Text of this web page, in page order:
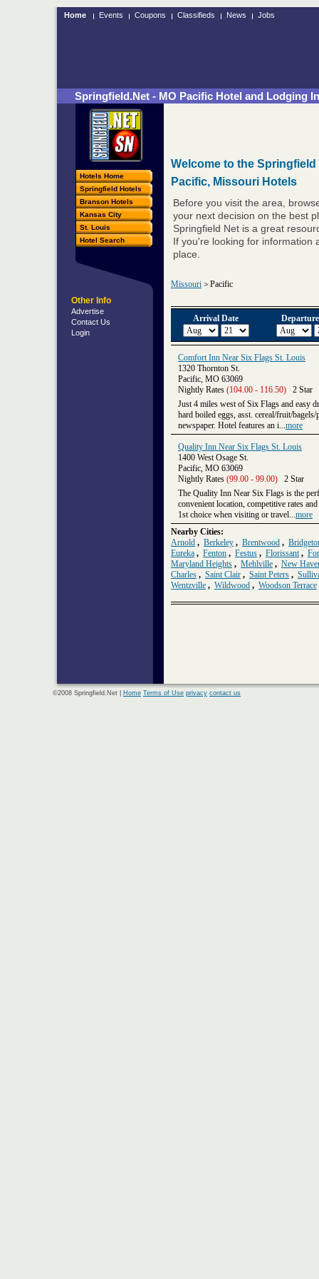
Home Events Coupons Classifieds News Jobs
Springfield.Net - MO Pacific Hotel and Lodging
Hotels Home
Springfield Hotels
Branson Hotels
Kansas City
St. Louis
Hotel Search
Other Info
Advertise
Contact Us
Login
Welcome to the
Pacific, Missouri Hotels
Before you visit the area,
your next decision on the best
Springfield Net is a great
If you're looking for information
place.
Missouri > Pacific
Arrival Date
Comfort Inn Near Six Flags St. Louis
1320 Thornton St.
Pacific, MO 63069
Nightly Rates (104.00 - 116.50)
2 Star
Just 4 miles west of Six Flags and easy
hard boiled eggs, asst. cereal/fruit/
newspaper. Hotel features an i...more
Quality Inn Near Six Flags St. Louis
1400 West Osage St.
Pacific, MO 63069
Nightly Rates (99.00 - 99.00)
2 Star
The Quality Inn Near Six Flags is the
convenient location, competitive rates
1st choice when visiting or travel...more
Nearby Cities:
Arnold , Berkeley , Brentwood ,
Eureka , Fenton , Festus , Florissant,
Maryland Heights , Mehlville , New
Charles , Saint Clair , Saint Peters ,
Wentzville , Wildwood , Woodson Terrace
©2008 Springfield.Net | Home Terms of Use privacy contact us